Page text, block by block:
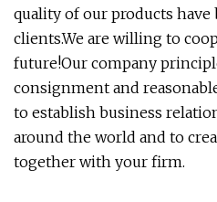
quality of our products have
clients.We are willing to
future!Our company
consignment and
to establish business
around the world and to
together with your firm.